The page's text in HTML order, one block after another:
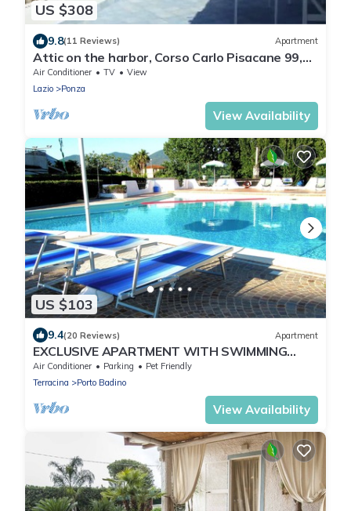
US $308
9.8(11 Reviews) Apartment
Attic on the harbor, Corso Carlo Pisacane 99,
Ponza
Air Conditioner TV
View
Lazio
Ponza
View Availability
US $103
9.4(20 Reviews) Apartment
EXCLUSIVE APARTMENT WITH SWIMMING
POOL 4 BEDS * * Free WIFI *
Air Conditioner Parking
Pet Friendly
Terracina
Porto Badino
View Availability